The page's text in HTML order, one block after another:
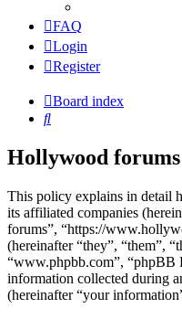
FAQ
Login
Register
Board index
Search
Hollywood
This policy explains in detail
its affiliated companies
forums”, “https://
(hereinafter “they”, “them”,
“www.phpbb.com”, “phpBB
information collected during
(hereinafter “your